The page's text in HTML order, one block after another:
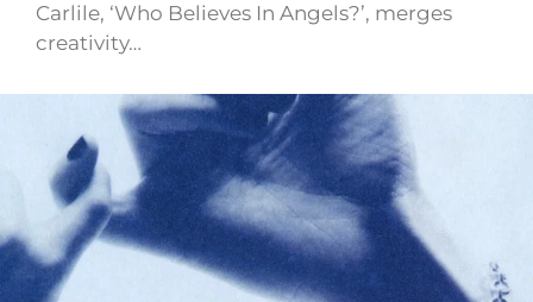
Carlile, ‘Who Believes In Angels?’, merges
creativity…